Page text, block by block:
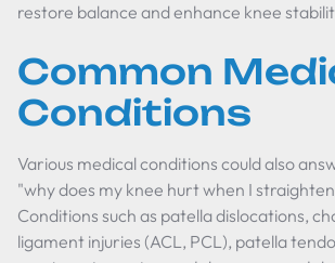
restore balance and enhance knee
Common
Conditions
Various medical conditions could also
"why does my knee hurt when I
Conditions such as patella dislocations,
ligament injuries (ACL, PCL), patella